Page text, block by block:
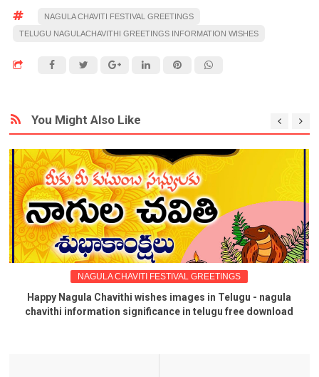
NAGULA CHAVITI FESTIVAL GREETINGS
TELUGU NAGULACHAVITHI GREETINGS INFORMATION WISHES
You Might Also Like
NAGULA CHAVITI FESTIVAL GREETINGS
Happy Nagula Chavithi wishes images in Telugu - nagula
chavithi information significance in telugu free download